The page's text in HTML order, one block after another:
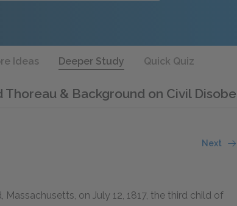
Ideas Deeper Study Quick Quiz
Thoreau & Background on Civil
Next
on July 12, 1817, the third child of